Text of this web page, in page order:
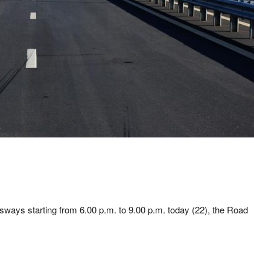
starting from 6.00 p.m. to 9.00 p.m. today (22), the Road